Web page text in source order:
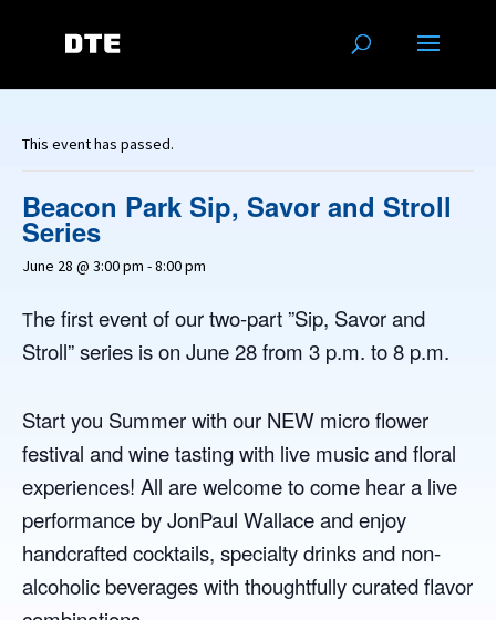
This event has passed.
Beacon Park Sip, Savor and Stroll
Series
June 28 @ 3:00 pm -8:00 pm
The first event of our two-part ”Sip, Savor and
Stroll” series is on June 28 from 3 p.m. to 8 p.m.
Start you Summer with our NEW micro flower
festival and wine tasting with live music and floral
experiences! All are welcome to come hear a live
performance by JonPaul Wallace and enjoy
handcrafted cocktails, specialty drinks and non-
alcoholic beverages with thoughtfully curated flavor